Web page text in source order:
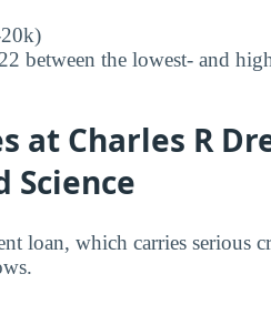
between the lowest- and
at Charles R
Science
loan, which carries serious